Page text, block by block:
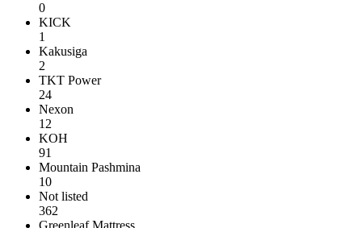
0
KICK
1
Kakusiga
2
TKT Power
24
Nexon
12
KOH
91
Mountain Pashmina
10
Not listed
362
Greenleaf Mattress